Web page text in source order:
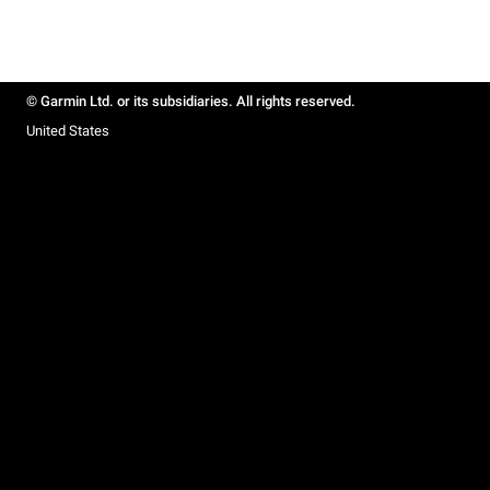
© Garmin Ltd. or its subsidiaries. All rights reserved.
United States